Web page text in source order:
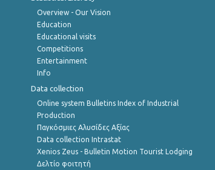
Overview - Our Vision
Education
Educational visits
Competitions
Entertainment
Info
Data collection
Online system Bulletins Index of Industrial
Production
Παγκόσμιες Αλυσίδες Αξίας
Data collection Intrastat
Xenios Zeus - Bulletin Motion Tourist Lodging
Δελτίο φοιτητή